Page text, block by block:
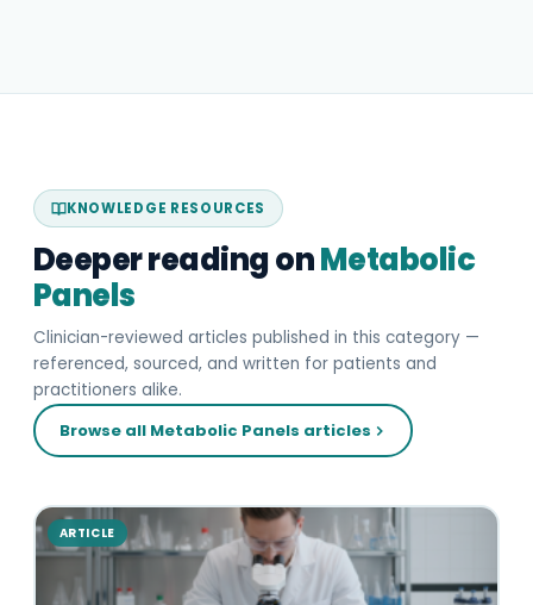
KNOWLEDGE RESOURCES
Deeper reading onMetabolic
Panels
Clinician-reviewed articles published in this category —
referenced, sourced, and written for patients and
practitioners alike.
Browse all Metabolic Panels articles
ARTICLE